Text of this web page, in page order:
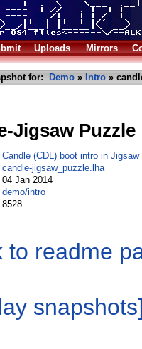
Uploads Mirrors
for: Demo » Intro »
Jigsaw Puzzle
Candle (CDL) boot intro in
candle-jigsaw_puzzle.lha
04 Jan 2014
demo/intro
8528
to readme